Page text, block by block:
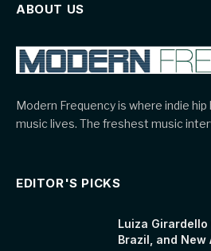
ABOUT US
Modern Frequency is where indie
music lives. The freshest music
EDITOR'S PICKS
Luiza Girardello
Brazil, and New